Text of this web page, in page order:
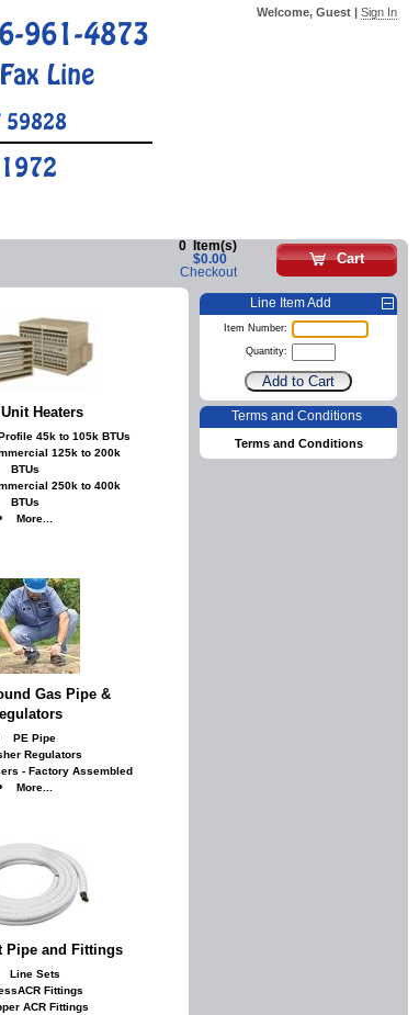
Welcome, Guest | Sign In
961-4873
Fax Line
59828
Cart
0
Item(s)
$0.00
Checkout
Heaters
45k to 105k BTUs
125k to 200k
BTUs
250k to 400k
BTUs
More...
Gas Pipe &
PE Pipe
Regulators
- Factory Assembled
More...
Pipe and Fittings
Line Sets
Fittings
ACR Fittings
Line Item Add
Item Number:
Quantity:
Terms and Conditions
Terms and Conditions